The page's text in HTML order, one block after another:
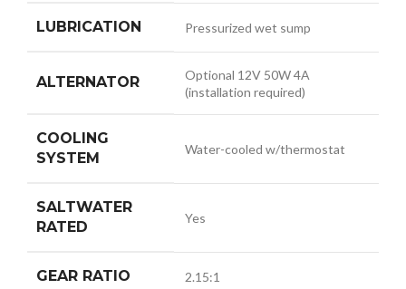
LUBRICATION Pressurized wet sump
ALTERNATOR
Optional 12V 50W 4A
(installation required)
COOLING
SYSTEM
Water-cooled w/thermostat
SALTWATER
RATED
Yes
GEAR RATIO 2.15:1